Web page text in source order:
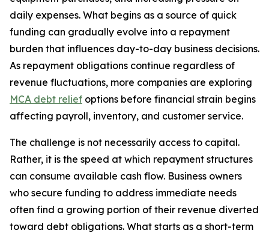
daily expenses. What begins as a source of quick
funding can gradually evolve into a repayment
burden that influences day-to-day business decisions.
As repayment obligations continue regardless of
revenue fluctuations, more companies are exploring
MCA debt relief options before financial strain begins
affecting payroll, inventory, and customer service.
The challenge is not necessarily access to capital.
Rather, it is the speed at which repayment structures
can consume available cash flow. Business owners
who secure funding to address immediate needs
often find a growing portion of their revenue diverted
toward debt obligations. What starts as a short-term